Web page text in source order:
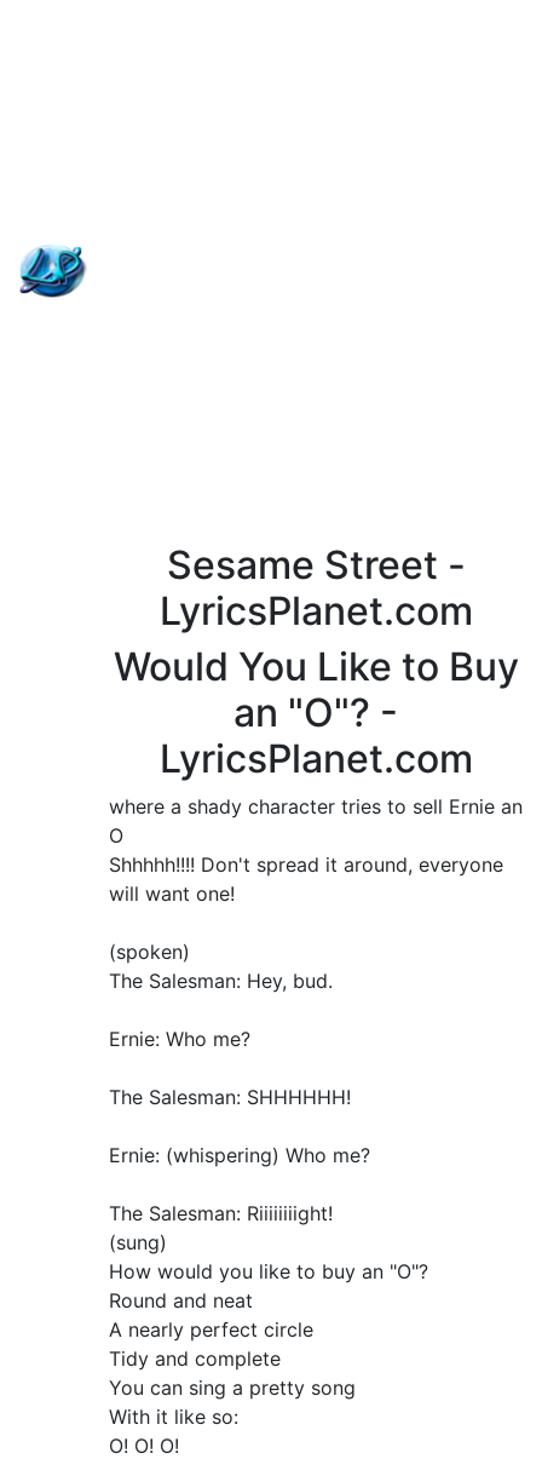
Sesame Street -
LyricsPlanet.com
Would You Like to Buy
an "O"? -
LyricsPlanet.com
where a shady character tries to sell Ernie an
O
Shhhhh!!!! Don't spread it around, everyone
will want one!
(spoken)
The Salesman: Hey, bud.
Ernie: Who me?
The Salesman: SHHHHHH!
Ernie: (whispering) Who me?
The Salesman: Riiiiiiiight!
(sung)
How would you like to buy an "O"?
Round and neat
A nearly perfect circle
Tidy and complete
You can sing a pretty song
With it like so:
O! O! O!